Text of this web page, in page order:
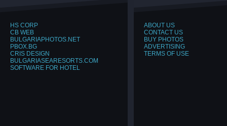
HS CORP
CB WEB
BULGARIAPHOTOS.NET
PBOX.BG
CRIS DESIGN
BULGARIASEARESORTS.COM
SOFTWARE FOR HOTEL
ABOUT US
CONTACT US
BUY PHOTOS
ADVERTISING
TERMS OF USE